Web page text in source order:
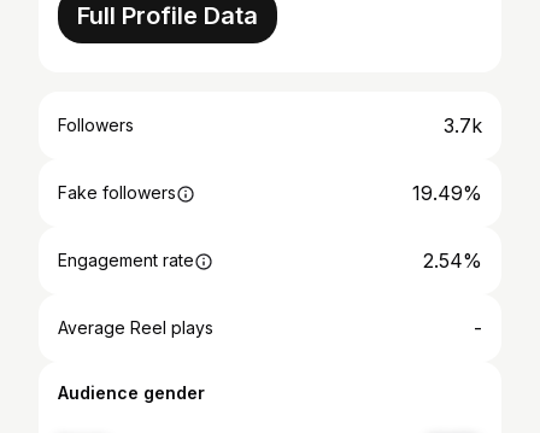
Full Profile Data
Followers 3.7k
Fake followers 19.49%
Engagement rate 2.54%
Average Reel plays -
Audience gender